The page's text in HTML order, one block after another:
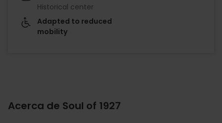
Historical center
Adapted to reduced
mobility
Acerca de Soul of 1927